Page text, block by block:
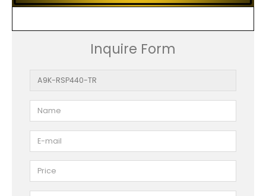
Inquire Form